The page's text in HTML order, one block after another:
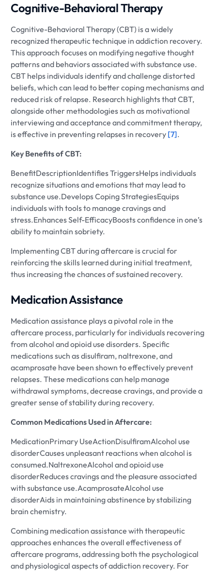
Cognitive-Behavioral Therapy
Cognitive-Behavioral Therapy (CBT) is a widely
recognized therapeutic technique in addiction recovery.
This approach focuses on modifying negative thought
patterns and behaviors associated with substance use.
CBT helps individuals identify and challenge distorted
beliefs, which can lead to better coping mechanisms and
reduced risk of relapse. Research highlights that CBT,
alongside other methodologies such as motivational
interviewing and acceptance and commitment therapy,
is effective in preventing relapses in recovery [7].
Key Benefits of CBT:
BenefitDescriptionIdentifies TriggersHelps individuals
recognize situations and emotions that may lead to
substance use.Develops Coping StrategiesEquips
individuals with tools to manage cravings and
stress.Enhances Self-EfficacyBoosts confidence in one’s
ability to maintain sobriety.
Implementing CBT during aftercare is crucial for
reinforcing the skills learned during initial treatment,
thus increasing the chances of sustained recovery.
Medication Assistance
Medication assistance plays a pivotal role in the
aftercare process, particularly for individuals recovering
from alcohol and opioid use disorders. Specific
medications such as disulfiram, naltrexone, and
acamprosate have been shown to effectively prevent
relapses. These medications can help manage
withdrawal symptoms, decrease cravings, and provide a
greater sense of stability during recovery.
Common Medications Used in Aftercare:
MedicationPrimary UseActionDisulfiramAlcohol use
disorderCauses unpleasant reactions when alcohol is
consumed.NaltrexoneAlcohol and opioid use
disorderReduces cravings and the pleasure associated
with substance use.AcamprosateAlcohol use
disorderAids in maintaining abstinence by stabilizing
brain chemistry.
Combining medication assistance with therapeutic
approaches enhances the overall effectiveness of
aftercare programs, addressing both the psychological
and physiological aspects of addiction recovery. For